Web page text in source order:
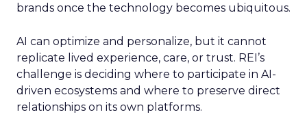
brands once the technology becomes ubiquitous.
AI can optimize and personalize, but it cannot
replicate lived experience, care, or trust. REI’s
challenge is deciding where to participate in AI-
driven ecosystems and where to preserve direct
relationships on its own platforms.